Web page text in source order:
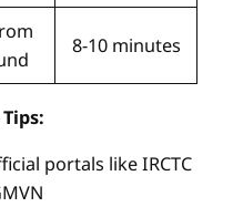
8-10 minutes
portals like IRCTC